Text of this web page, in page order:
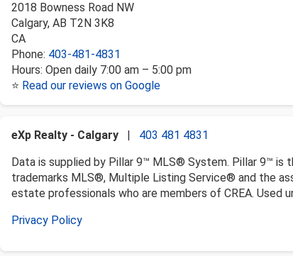
2018 Bowness Road NW
Calgary, AB T2N 3K8
CA
Phone: 403-481-4831
Hours: Open daily 7:00 am – 5:00 pm
⭐ Read our reviews on Google
eXp Realty - Calgary
403 481 4831
Data is supplied by Pillar 9™ MLS® System. Pillar 9™
trademarks MLS®, Multiple Listing Service® and the
estate professionals who are members of CREA. Used
Privacy Policy